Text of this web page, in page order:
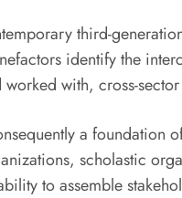
third-
identify the
with, cross-
a foundation
scholastic
to assemble